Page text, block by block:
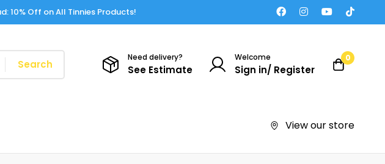
10% Off on All Tinnies Products!
Search
Need delivery?
See Estimate
Welcome
Sign in/ Register
0
View our store